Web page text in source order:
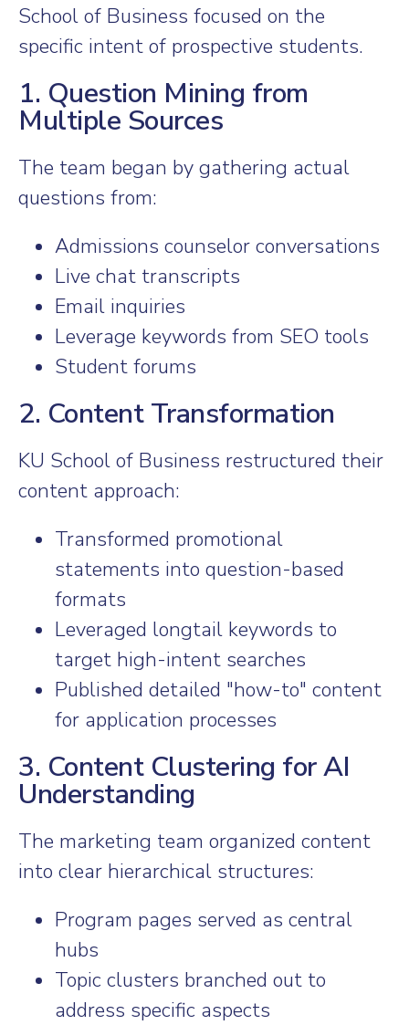
School of Business focused on the
specific intent of prospective students.
1. Question Mining from
Multiple Sources
The team began by gathering actual
questions from:
Admissions counselor conversations
Live chat transcripts
Email inquiries
Leverage keywords from SEO tools
Student forums
2. Content Transformation
KU School of Business restructured their
content approach:
Transformed promotional
statements into question-based
formats
Leveraged longtail keywords to
target high-intent searches
Published detailed "how-to" content
for application processes
3. Content Clustering for AI
Understanding
The marketing team organized content
into clear hierarchical structures:
Program pages served as central
hubs
Topic clusters branched out to
address specific aspects